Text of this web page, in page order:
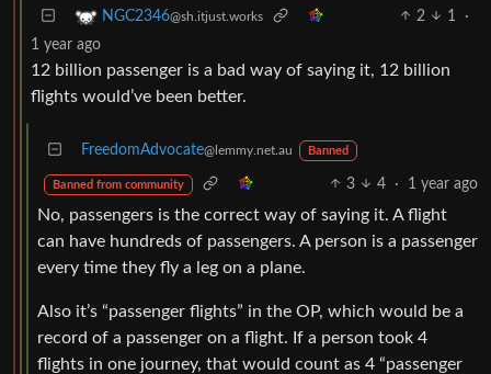
NGC2346@sh.itjust.works 2 1
·
1 year ago
12 billion passenger is a bad way of saying it, 12 billion
flights would’ve been better.
FreedomAdvocate@lemmy.net.au Banned
Banned from community 3 4 · 1 year ago
No, passengers is the correct way of saying it. A flight
can have hundreds of passengers. A person is a passenger
every time they fly a leg on a plane.
Also it’s “passenger flights” in the OP, which would be a
record of a passenger on a flight. If a person took 4
flights in one journey, that would count as 4 “passenger